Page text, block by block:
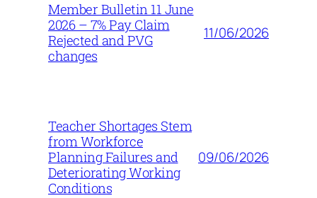
Member Bulletin 11 June
2026 – 7% Pay Claim
Rejected and PVG
changes
11/06/2026
Teacher Shortages Stem
from Workforce
Planning Failures and
Deteriorating Working
Conditions
09/06/2026